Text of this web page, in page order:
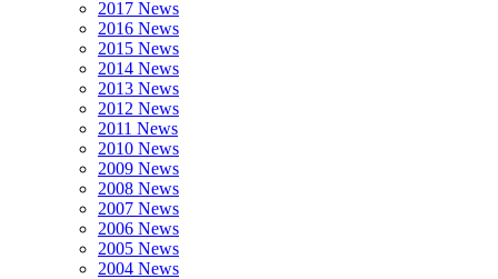
2017 News
2016 News
2015 News
2014 News
2013 News
2012 News
2011 News
2010 News
2009 News
2008 News
2007 News
2006 News
2005 News
2004 News